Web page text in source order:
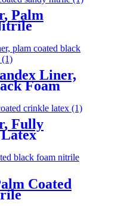
Palm
Liner,
Foam
Fully
Coated